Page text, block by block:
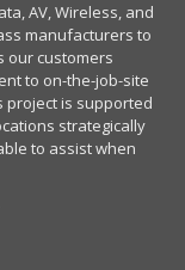
AV, Wireless, and
manufacturers to
our customers
to on-the-job-site
project is supported
strategically
to assist when